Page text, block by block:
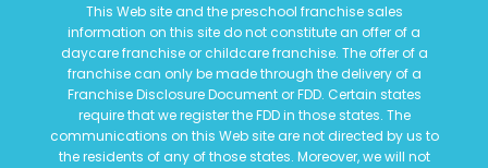
This Web site and the preschool franchise sales
information on this site do not constitute an offer of a
daycare franchise or childcare franchise. The offer of a
franchise can only be made through the delivery of a
Franchise Disclosure Document or FDD. Certain states
require that we register the FDD in those states. The
communications on this Web site are not directed by us to
the residents of any of those states. Moreover, we will not